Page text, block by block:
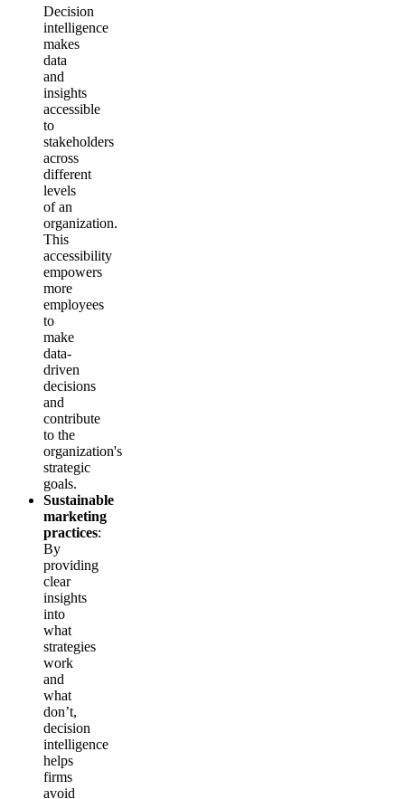
Decision
intelligence
makes
data
and
insights
accessible
to
stakeholders
across
different
levels
of an
organization.
This
accessibility
empowers
more
employees
to
make
data-
driven
decisions
and
contribute
to the
organization's
strategic
goals.
Sustainable
marketing
practices:
By
providing
clear
insights
into
what
strategies
work
and
what
don’t,
decision
intelligence
helps
firms
avoid